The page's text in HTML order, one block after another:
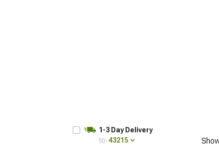
1-3 Day Delivery
to: 43215